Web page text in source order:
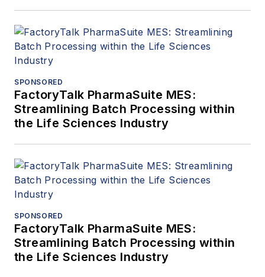
SPONSORED
FactoryTalk PharmaSuite MES:
Streamlining Batch Processing within
the Life Sciences Industry
SPONSORED
FactoryTalk PharmaSuite MES:
Streamlining Batch Processing within
the Life Sciences Industry